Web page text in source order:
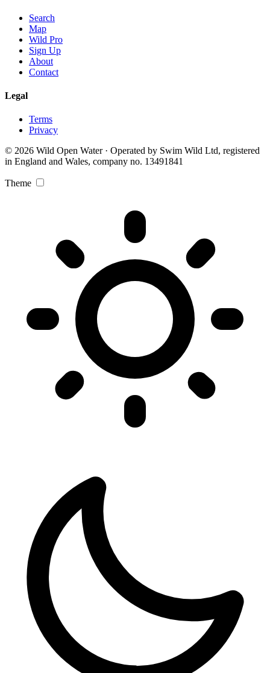
Search
Map
Wild Pro
Sign Up
About
Contact
Legal
Terms
Privacy
© 2026 Wild Open Water · Operated by Swim Wild Ltd, registered
in England and Wales, company no. 13491841
Theme